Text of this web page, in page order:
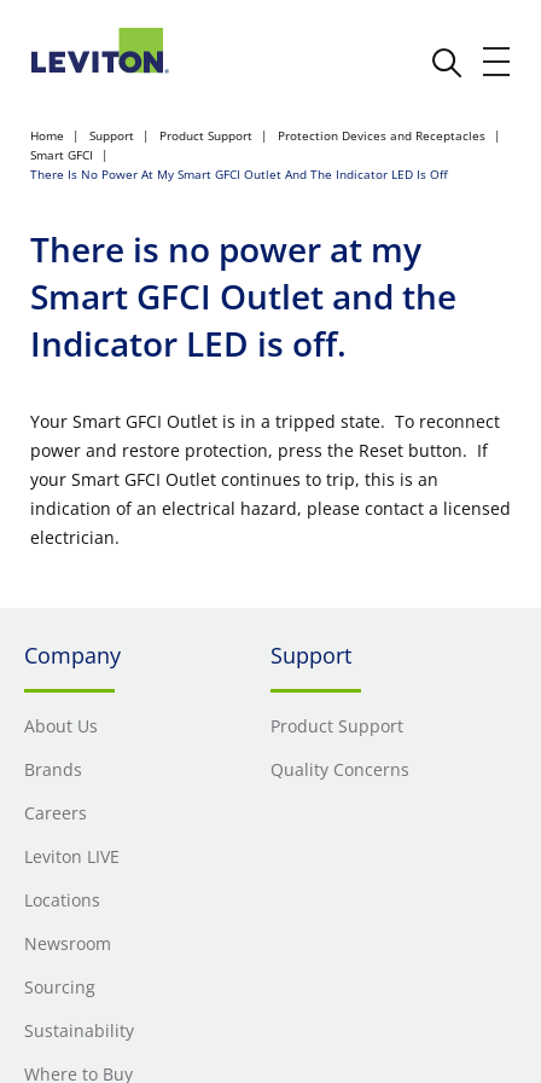
Home Support Product Support
Protection Devices and Receptacles
Smart GFCI
There Is No Power At My Smart GFCI Outlet And The Indicator LED Is Off
There is no power at my
Smart GFCI Outlet and the
Indicator LED is off.
Your Smart GFCI Outlet is in a tripped state. To reconnect
power and restore protection, press the Reset button. If
your Smart GFCI Outlet continues to trip, this is an
indication of an electrical hazard, please contact a licensed
electrician.
Company
About Us
Brands
Careers
Leviton LIVE
Locations
Newsroom
Sourcing
Sustainability
Where to Buy
Support
Product Support
Quality Concerns